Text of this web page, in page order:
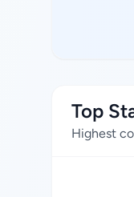
Top
Highest